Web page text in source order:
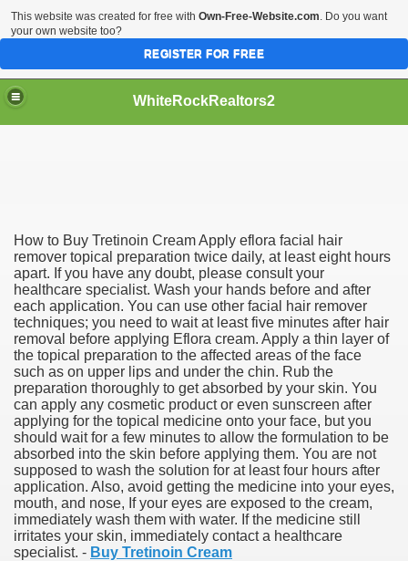
WhiteRockRealtors2
How to Buy Tretinoin Cream Apply eflora facial hair
remover topical preparation twice daily, at least eight hours
apart. If you have any doubt, please consult your
healthcare specialist. Wash your hands before and after
each application. You can use other facial hair remover
techniques; you need to wait at least five minutes after hair
removal before applying Eflora cream. Apply a thin layer of
the topical preparation to the affected areas of the face
such as on upper lips and under the chin. Rub the
preparation thoroughly to get absorbed by your skin. You
can apply any cosmetic product or even sunscreen after
applying for the topical medicine onto your face, but you
should wait for a few minutes to allow the formulation to be
absorbed into the skin before applying them. You are not
supposed to wash the solution for at least four hours after
application. Also, avoid getting the medicine into your eyes,
mouth, and nose, If your eyes are exposed to the cream,
immediately wash them with water. If the medicine still
irritates your skin, immediately contact a healthcare
specialist. - Buy Tretinoin Cream
This website was created for free with Own-Free-Website.com. Do you want
your own website too?
REGISTER FOR FREE